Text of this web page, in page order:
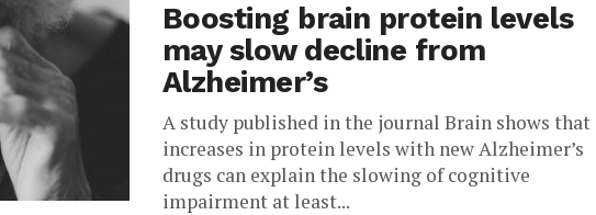
Boosting brain protein levels
may slow decline from
Alzheimer’s
A study published in the journal Brain shows that
increases in protein levels with new Alzheimer’s
drugs can explain the slowing of cognitive
impairment at least...